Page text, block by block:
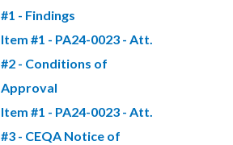
#1 - Findings
Item #1 - PA24-0023 - Att.
#2 - Conditions of
Approval
Item #1 - PA24-0023 - Att.
#3 - CEQA Notice of